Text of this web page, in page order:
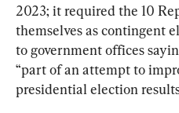
2023; it required the 10
themselves as contingent
to government offices
“part of an attempt to
presidential election